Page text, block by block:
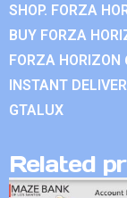
SHOP. FORZA
BUY FORZA
FORZA HORIZON
INSTANT
GTALUX
Related